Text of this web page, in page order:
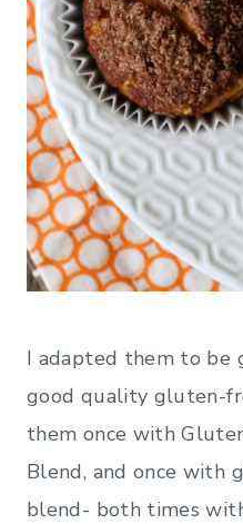
I adapted them to be
good quality gluten-
them once with
Blend, and once with
blend- both times